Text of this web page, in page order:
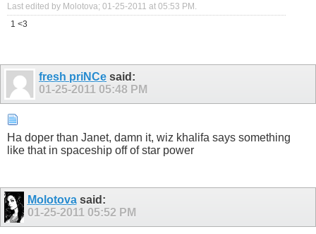
Last edited by Molotova; 01-25-2011 at 05:53 PM .
1 <3
fresh priNCe said:
01-25-2011 05:48 PM
Ha doper than Janet, damn it, wiz khalifa says something
like that in spaceship off of star power
Molotovasaid:
01-25-2011 05:52 PM